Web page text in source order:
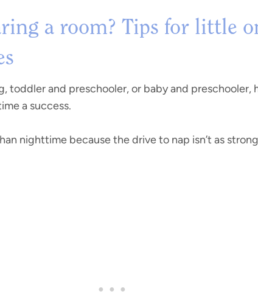
a room? Tips for little
toddler and preschooler, or baby and preschooler,
a success.
nighttime because the drive to nap isn’t as